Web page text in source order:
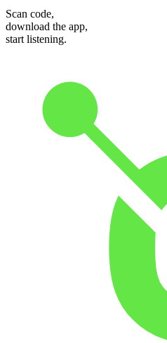
Scan code,
download the app,
start listening.